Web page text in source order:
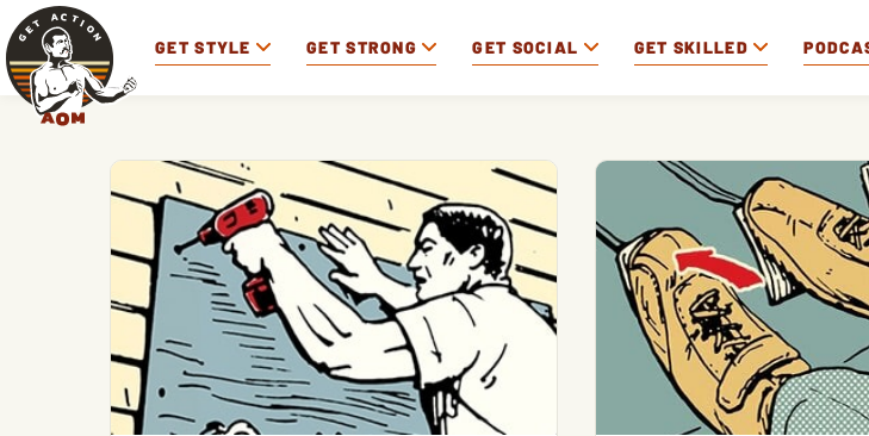
GET STYLE GET STRONG GET SOCIAL GET SKILLED